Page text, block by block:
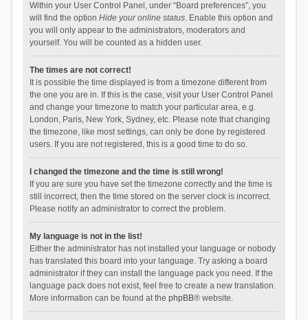
Within your User Control Panel, under “Board preferences”, you
will find the option Hide your online status. Enable this option and
you will only appear to the administrators, moderators and
yourself. You will be counted as a hidden user.
The times are not correct!
It is possible the time displayed is from a timezone different from
the one you are in. If this is the case, visit your User Control Panel
and change your timezone to match your particular area, e.g.
London, Paris, New York, Sydney, etc. Please note that changing
the timezone, like most settings, can only be done by registered
users. If you are not registered, this is a good time to do so.
I changed the timezone and the time is still wrong!
If you are sure you have set the timezone correctly and the time is
still incorrect, then the time stored on the server clock is incorrect.
Please notify an administrator to correct the problem.
My language is not in the list!
Either the administrator has not installed your language or nobody
has translated this board into your language. Try asking a board
administrator if they can install the language pack you need. If the
language pack does not exist, feel free to create a new translation.
More information can be found at the phpBB® website.